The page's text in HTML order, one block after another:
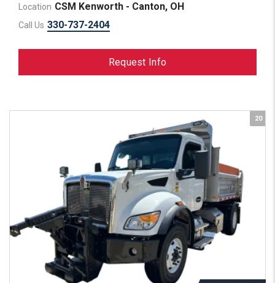
Location CSM Kenworth - Canton, OH
Call Us 330-737-2404
Request Info
20